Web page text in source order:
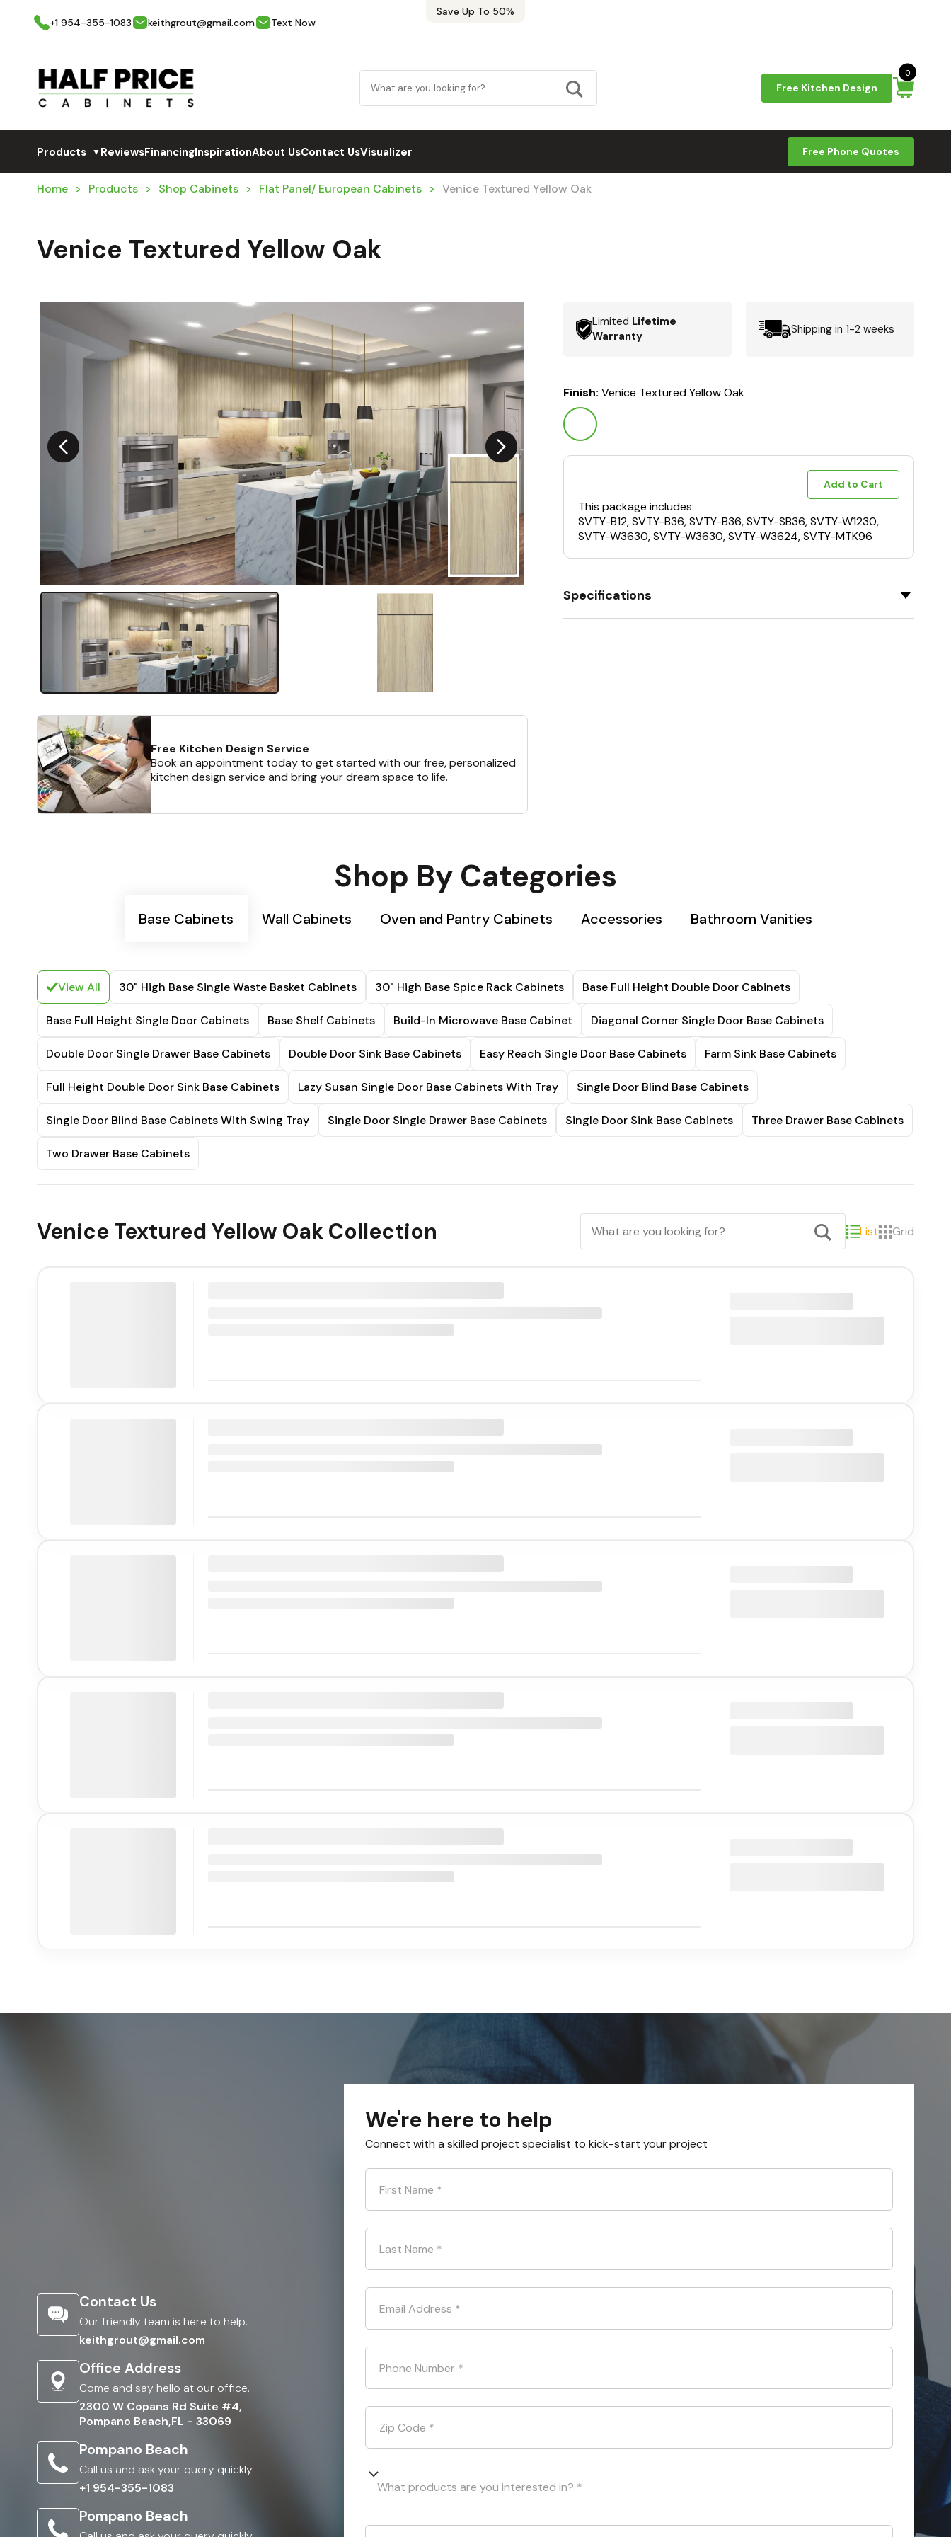
Save Up To 50%
+1 954-355-1083
keithgrout@gmail.com Text Now
Free Kitchen Design
0
Products ▼ReviewsFinancingInspirationAbout UsContact UsVisualizer Free Phone Quotes
Home Products Shop Cabinets Flat Panel/ European Cabinets Venice Textured Yellow Oak
Venice Textured Yellow Oak
Free Kitchen Design Service
Book an appointment today to get started with our free, personalized
kitchen design service and bring your dream space to life.
Limited Lifetime
Warranty
Shipping in 1-2 weeks
Finish:Venice Textured Yellow Oak
Add to Cart
This package includes:
SVTY-B12, SVTY-B36, SVTY-B36, SVTY-SB36, SVTY-W1230,
SVTY-W3630, SVTY-W3630, SVTY-W3624, SVTY-MTK96
Specifications
Shop By Categories
Base Cabinets Wall Cabinets Oven and Pantry Cabinets Accessories Bathroom Vanities
View All 30" High Base Single Waste Basket Cabinets 30" High Base Spice Rack Cabinets Base Full Height Double Door Cabinets
Base Full Height Single Door Cabinets Base Shelf Cabinets Build-In Microwave Base Cabinet Diagonal Corner Single Door Base Cabinets
Double Door Single Drawer Base Cabinets Double Door Sink Base Cabinets Easy Reach Single Door Base Cabinets Farm Sink Base Cabinets
Full Height Double Door Sink Base Cabinets Lazy Susan Single Door Base Cabinets With Tray Single Door Blind Base Cabinets
Single Door Blind Base Cabinets With Swing Tray Single Door Single Drawer Base Cabinets Single Door Sink Base Cabinets Three Drawer Base Cabinets
Two Drawer Base Cabinets
Venice Textured Yellow Oak Collection List Grid
Contact Us
Our friendly team is here to help.
keithgrout@gmail.com
Office Address
Come and say hello at our office.
2300 W Copans Rd Suite #4,
Pompano Beach,FL - 33069
Pompano Beach
Call us and ask your query quickly.
+1 954-355-1083
Pompano Beach
We're here to help
Connect with a skilled project specialist to kick-start your project
First Name *
Last Name *
Email Address *
Phone Number *
Zip Code *
What products are you interested in? *